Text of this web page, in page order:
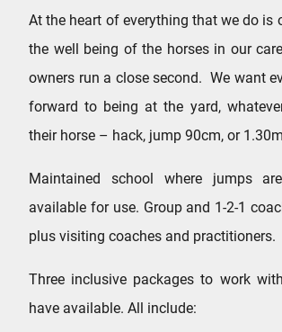
At the heart of everything that we do is
the well being of the horses in our
owners run a close second. We want
forward to being at the yard,
their horse – hack, jump 90cm, or
Maintained school where jumps
available for use. Group and 1-2-1
plus visiting coaches and practitioners.
Three inclusive packages to work
have available. All include: